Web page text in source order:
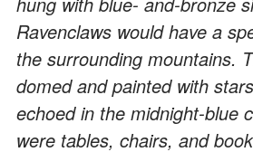
Ravenclaws would have a
the surrounding mountains.
domed and painted with
echoed in the midnight-blue
were tables, chairs, and